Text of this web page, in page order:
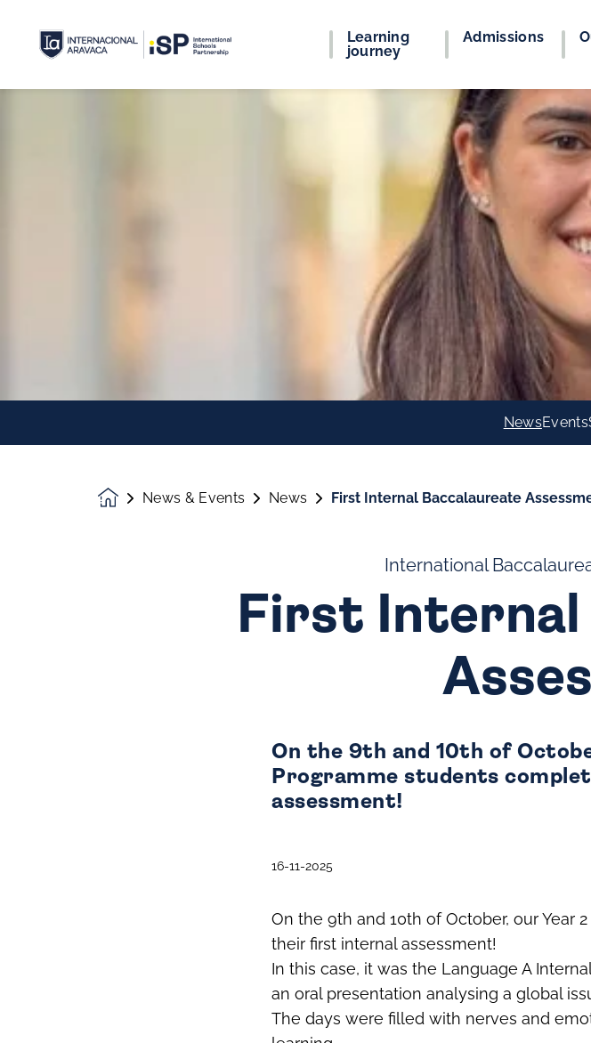
Learning
journey
Admissions
NewsEvents
HomepageNews & Events News First Internal Baccalaureate
International
First Internal
On the 9th and 10th of
Programme students
assessment!
16-11-2025
On the 9th and 10th of October, our Year
their first internal assessment!
In this case, it was the Language A
an oral presentation analysing a global
The days were filled with nerves and